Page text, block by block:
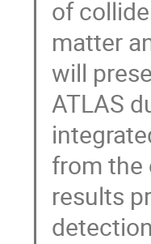
of
matter
will
ATLAS
from the
results